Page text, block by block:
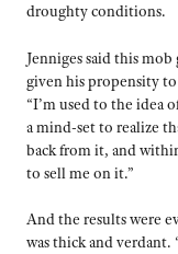
droughty conditions.
Jenniges said this
given his propensity to
“I’m used to the idea
a mind-set to realize
back from it, and
to sell me on it.”
And the results were
was thick and verdant.